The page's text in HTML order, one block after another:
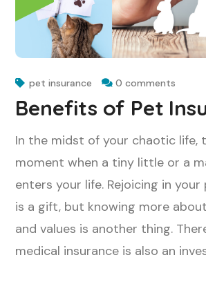
pet insurance 0 comments
Benefits of Pet
In the midst of your chaotic life,
moment when a tiny little or a
enters your life. Rejoicing in your
is a gift, but knowing more
and values is another thing.
medical insurance is also an